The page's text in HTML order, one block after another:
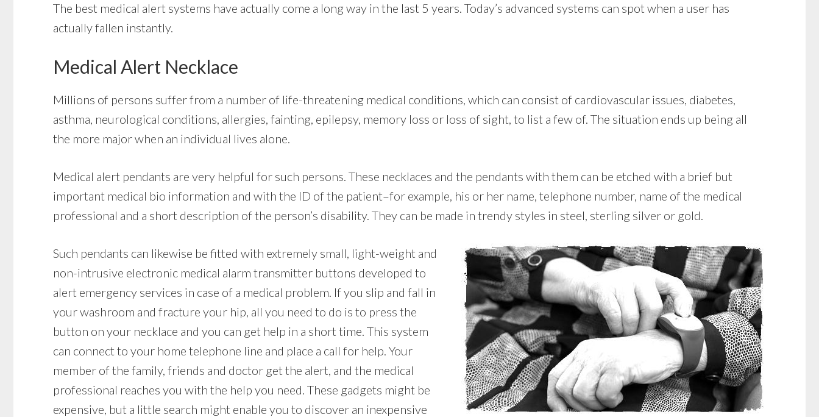
The best medical alert systems have actually come a long way in the last 5 years. Today’s advanced systems can spot when a user has
actually fallen instantly.
Medical Alert Necklace
Millions of persons suffer from a number of life-threatening medical conditions, which can consist of cardiovascular issues, diabetes,
asthma, neurological conditions, allergies, fainting, epilepsy, memory loss or loss of sight, to list a few of. The situation ends up being all
the more major when an individual lives alone.
Medical alert pendants are very helpful for such persons. These necklaces and the pendants with them can be etched with a brief but
important medical bio information and with the ID of the patient–for example, his or her name, telephone number, name of the medical
professional and a short description of the person’s disability. They can be made in trendy styles in steel, sterling silver or gold.
Such pendants can likewise be fitted with extremely small, light-weight and
non-intrusive electronic medical alarm transmitter buttons developed to
alert emergency services in case of a medical problem. If you slip and fall in
your washroom and fracture your hip, all you need to do is to press the
button on your necklace and you can get help in a short time. This system
can connect to your home telephone line and place a call for help. Your
member of the family, friends and doctor get the alert, and the medical
professional reaches you with the help you need. These gadgets might be
expensive, but a little search might enable you to discover an inexpensive